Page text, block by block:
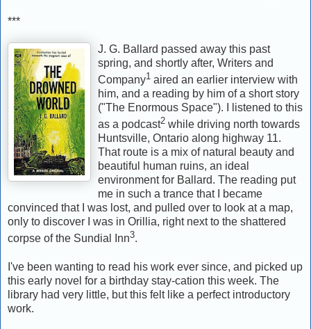
***
J. G. Ballard passed away this past
spring, and shortly after, Writers and
Company1 aired an earlier interview with
him, and a reading by him of a short story
("The Enormous Space"). I listened to this
as a podcast2 while driving north towards
Huntsville, Ontario along highway 11.
That route is a mix of natural beauty and
beautiful human ruins, an ideal
environment for Ballard. The reading put
me in such a trance that I became
convinced that I was lost, and pulled over to look at a map,
only to discover I was in Orillia, right next to the shattered
corpse of the Sundial Inn3.
I've been wanting to read his work ever since, and picked up
this early novel for a birthday stay-cation this week. The
library had very little, but this felt like a perfect introductory
work.